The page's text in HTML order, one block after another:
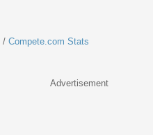
/ Compete.com Stats
Advertisement